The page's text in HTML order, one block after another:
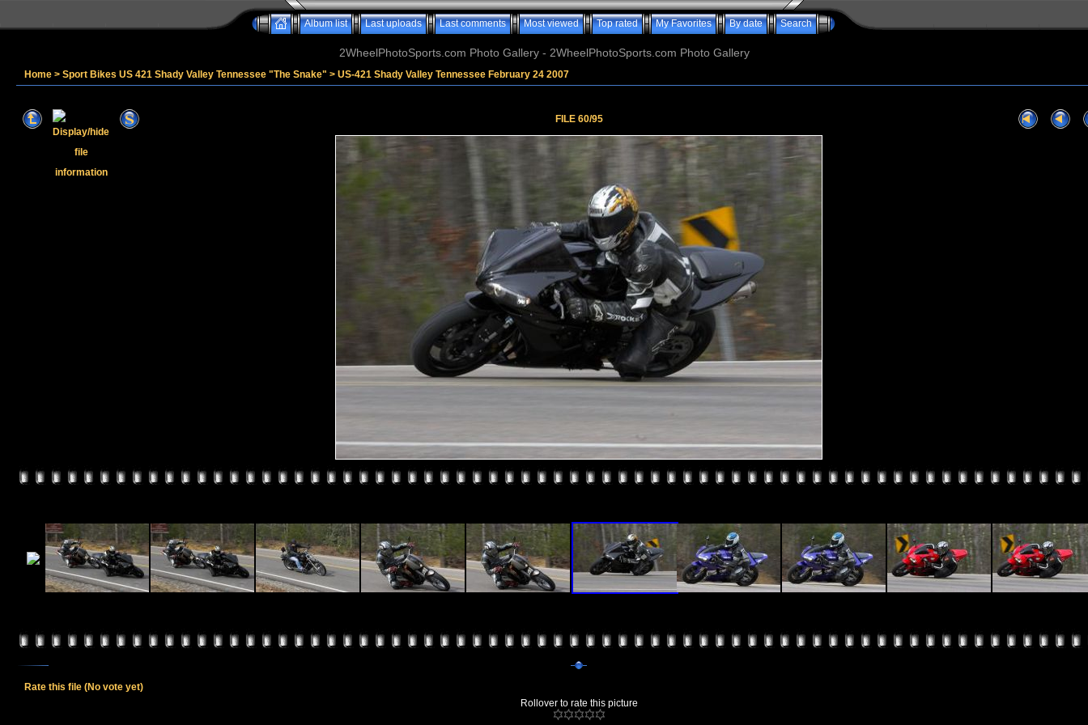
Album list Last uploads Last comments Most viewed Top rated My Favorites By date Search
2WheelPhotoSports.com Photo Gallery - 2WheelPhotoSports.com Photo Gallery
Home > Sport Bikes US 421 Shady Valley Tennessee "The Snake" > US-421 Shady Valley Tennessee February 24 2007
FILE 60/95
Rate this file (No vote yet)
Rollover to rate this picture